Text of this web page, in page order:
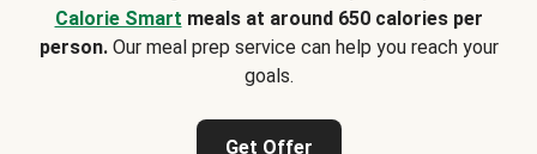
Calorie Smart meals at around 650 calories per
person.Our meal prep service can help you reach your
goals.
Get Offer